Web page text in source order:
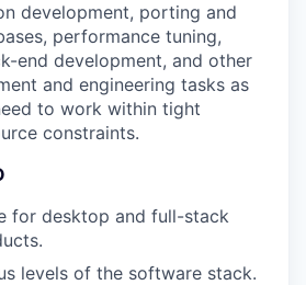
development, porting and
performance tuning,
end development, and other
and engineering tasks as
to work within tight
constraints.
for desktop and full-stack
levels of the software stack.